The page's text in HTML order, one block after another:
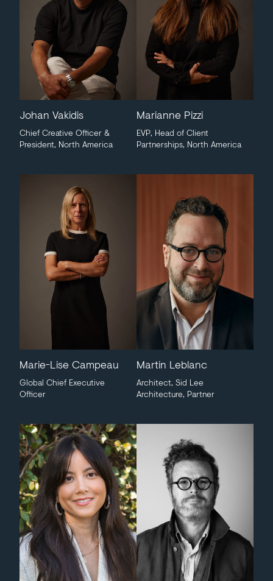
Johan Vakidis
Chief Creative Officer &
President, North America
Marianne Pizzi
EVP, Head of Client
Partnerships, North America
Marie-Lise Campeau
Global Chief Executive
Officer
Martin Leblanc
Architect, Sid Lee
Architecture, Partner